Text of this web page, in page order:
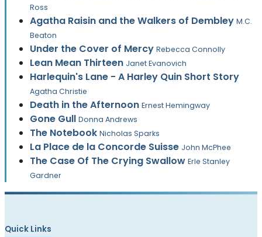
Ross
Agatha Raisin and the Walkers of Dembley M.C.
Beaton
Under the Cover of Mercy Rebecca Connolly
Lean Mean Thirteen Janet Evanovich
Harlequin's Lane - A Harley Quin Short Story
Agatha Christie
Death in the Afternoon Ernest Hemingway
Gone Gull Donna Andrews
The Notebook Nicholas Sparks
La Place de la Concorde Suisse John McPhee
The Case Of The Crying Swallow Erle Stanley
Gardner
Quick Links